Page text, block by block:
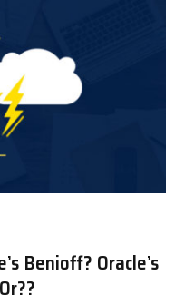
Benioff? Oracle’s